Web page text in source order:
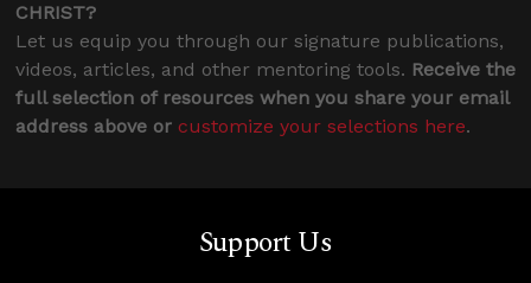
CHRIST?
Let us equip you through our signature publications,
videos, articles, and other mentoring tools. Receive the
full selection of resources when you share your email
address above or customize your selections here.
Support Us